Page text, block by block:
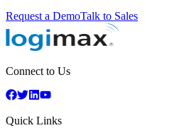
Request a DemoTalk to Sales
Connect to Us
Quick Links